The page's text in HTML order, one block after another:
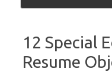
12 Special
Resume